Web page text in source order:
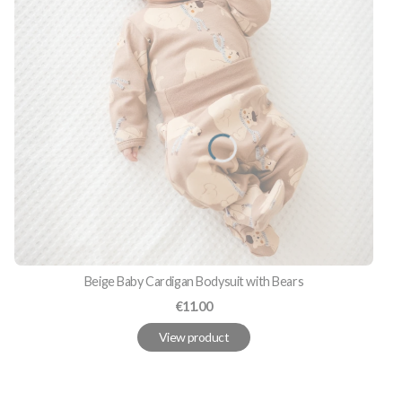
Beige Baby Cardigan Bodysuit with Bears
Price
€11.00
View product